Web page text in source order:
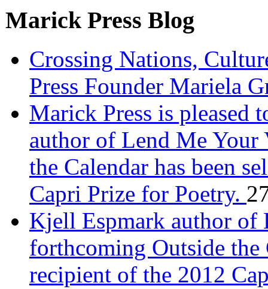
Marick Press Blog
Crossing Nations,
Press Founder Mariela
Marick Press is pleased
author of Lend Me Your
the Calendar has been
Capri Prize for Poetry.
Kjell Espmark author of
forthcoming Outside the
recipient of the 2012